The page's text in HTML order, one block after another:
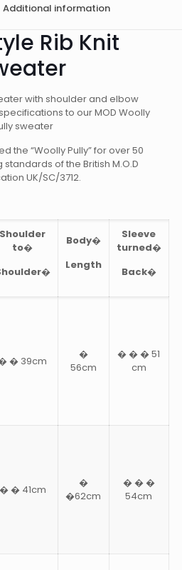
Additional information
Rib Knit
with shoulder and elbow
to our MOD Woolly
sweater
the “Woolly Pully” for over 50
of the British M.O.D
UK/SC/3712.
Shoulder
to�
Body�
Length
Sleeve
turned�
Back�
� 39cm
�
56cm
� � � 51
cm
� � 41cm
�
�62cm
� � �
54cm